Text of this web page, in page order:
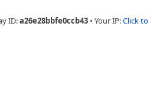
ID:a26e28bbfe0ccb43 • Your IP:Click